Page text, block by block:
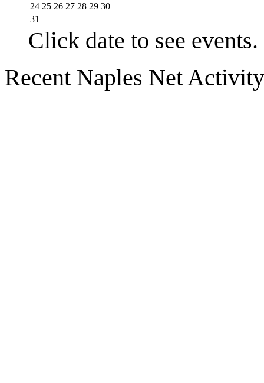
24 25 26 27 28 29 30
31
Click date to see events.
Recent Naples Net Activity